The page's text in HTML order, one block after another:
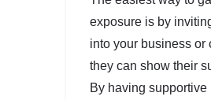
exposure is by
into your business or
they can show their
By having supportive